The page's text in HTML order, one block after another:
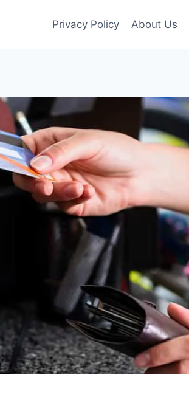
Privacy Policy About Us